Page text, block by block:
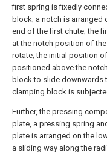
first spring is fixedly
block; a notch is arranged
end of the first chute; the
at the notch position of
rotate; the initial position
positioned above the
block to slide downwards
clamping block is
Further, the pressing
plate, a pressing spring
plate is arranged on the
a sliding way along the